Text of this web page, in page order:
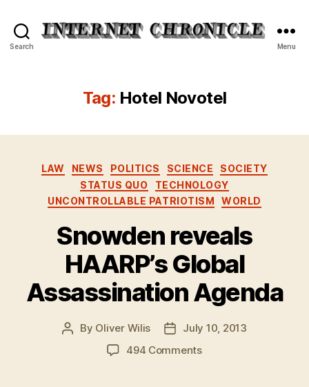
Search Menu
Tag: Hotel Novotel
Categories
LAW NEWS POLITICS SCIENCE
SOCIETY
STATUS QUO
TECHNOLOGY
UNCONTROLLABLE PATRIOTISM
WORLD
Snowden reveals
HAARP’s Global
Assassination Agenda
Post
By Oliver Wilis
PostJuly 10, 2013
494 Commentson